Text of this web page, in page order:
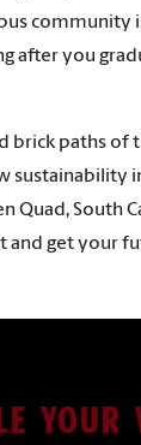
community
after you
brick paths of
sustainability
Quad, South
and get your
YOUR